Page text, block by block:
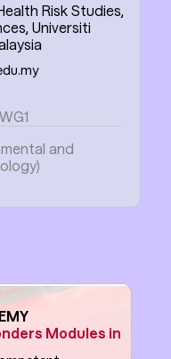
Risk Studies,
Universiti
and
Modules in